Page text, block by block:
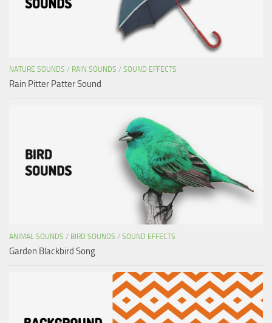
NATURE SOUNDS / RAIN SOUNDS / SOUND EFFECTS
Rain Pitter Patter Sound
ANIMAL SOUNDS / BIRD SOUNDS / SOUND EFFECTS
Garden Blackbird Song